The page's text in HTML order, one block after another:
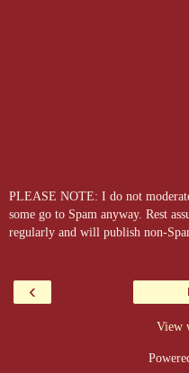
PLEASE NOTE: I do not
some go to Spam anyway. Rest
regularly and will publish non-
‹
View